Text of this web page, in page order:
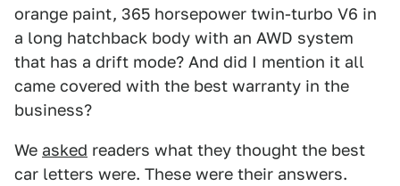
orange paint, 365 horsepower twin-turbo V6 in
a long hatchback body with an AWD system
that has a drift mode? And did I mention it all
came covered with the best warranty in the
business?
We asked readers what they thought the best
car letters were. These were their answers.